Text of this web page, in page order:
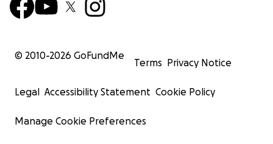
© 2010-2026 GoFundMe
Terms Privacy Notice
Legal Accessibility Statement Cookie Policy
Manage Cookie Preferences